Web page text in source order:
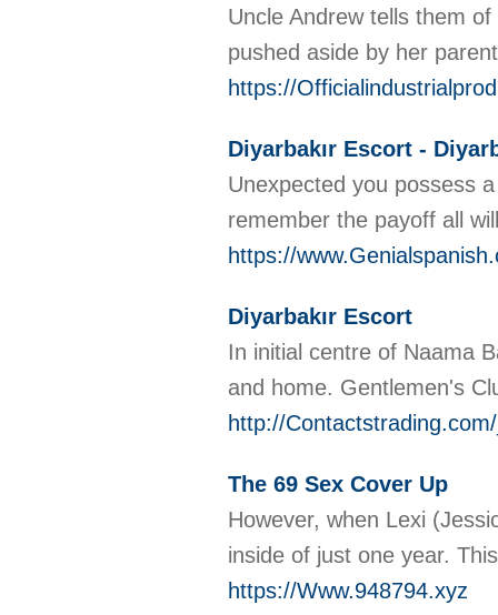
Uncle Andrew tells them
pushed aside by her
https://
Diyarbakır Escort -
Unexpected you possess
remember the payoff all
https://
Diyarbakır Escort
In initial centre of Naama
and home. Gentlemen's
http://
The 69 Sex Cover Up
However, when Lexi
inside of just one year.
https://Www.948794.xyz